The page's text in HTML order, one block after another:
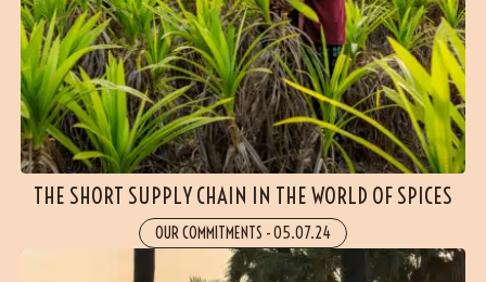
THE SHORT SUPPLY CHAIN IN THE WORLD OF SPICES
OUR COMMITMENTS -05.07.24